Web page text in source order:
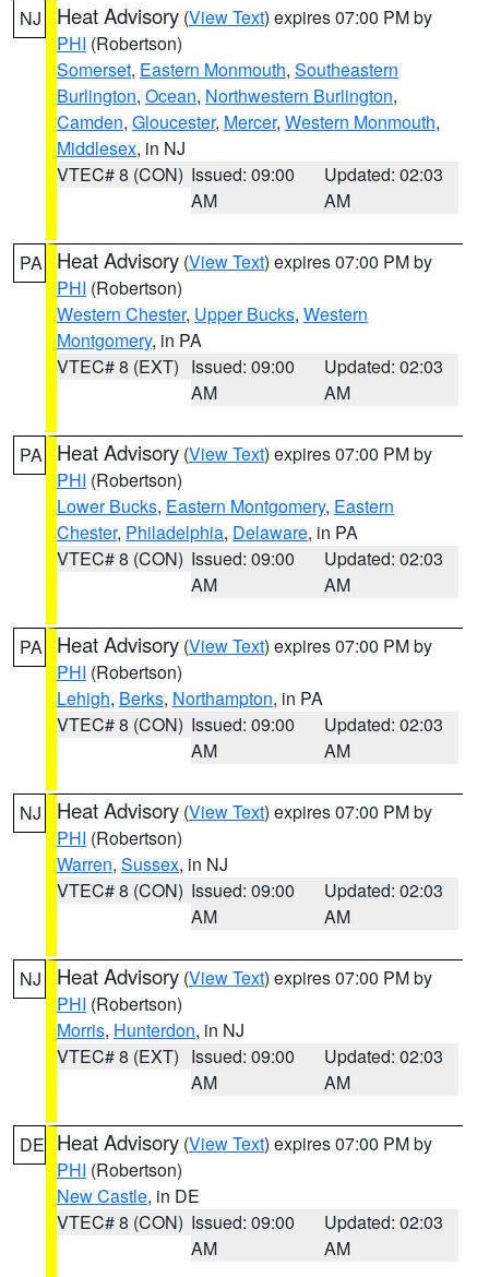
NJ Heat Advisory (View Text) expires 07:00 PM by
PHI (Robertson)
Somerset, Eastern Monmouth, Southeastern
Burlington, Ocean, Northwestern Burlington,
Camden, Gloucester, Mercer, Western Monmouth,
Middlesex, in NJ
VTEC# 8 (CON) Issued: 09:00
AM
Updated: 02:03
AM
PA Heat Advisory (View Text) expires 07:00 PM by
PHI (Robertson)
Western Chester, Upper Bucks, Western
Montgomery, in PA
VTEC# 8 (EXT) Issued: 09:00
AM
Updated: 02:03
AM
PA Heat Advisory (View Text) expires 07:00 PM by
PHI (Robertson)
Lower Bucks, Eastern Montgomery, Eastern
Chester, Philadelphia, Delaware, in PA
VTEC# 8 (CON) Issued: 09:00
AM
Updated: 02:03
AM
PA Heat Advisory (View Text) expires 07:00 PM by
PHI (Robertson)
Lehigh, Berks, Northampton, in PA
VTEC# 8 (CON) Issued: 09:00
AM
Updated: 02:03
AM
NJ Heat Advisory (View Text) expires 07:00 PM by
PHI (Robertson)
Warren, Sussex, in NJ
VTEC# 8 (CON) Issued: 09:00
AM
Updated: 02:03
AM
NJ Heat Advisory (View Text) expires 07:00 PM by
PHI (Robertson)
Morris, Hunterdon, in NJ
VTEC# 8 (EXT) Issued: 09:00
AM
Updated: 02:03
AM
DE Heat Advisory (View Text) expires 07:00 PM by
PHI (Robertson)
New Castle, in DE
VTEC# 8 (CON) Issued: 09:00
AM
Updated: 02:03
AM